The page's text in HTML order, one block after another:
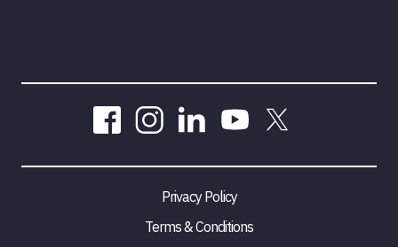
Privacy Policy
Terms & Conditions